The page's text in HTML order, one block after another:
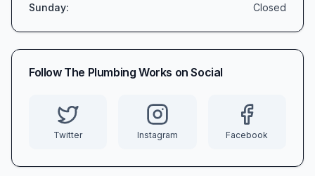
Sunday: Closed
Follow The Plumbing Works on Social
Twitter Instagram Facebook